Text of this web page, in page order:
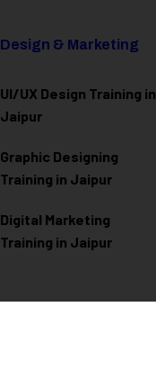
Design & Marketing
UI/UX Design Training in
Jaipur
Graphic Designing
Training in Jaipur
Digital Marketing
Training in Jaipur